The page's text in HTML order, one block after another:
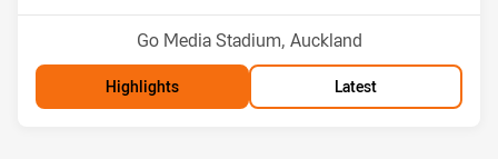
Venue:
Go Media Stadium, Auckland
Highlights Latest